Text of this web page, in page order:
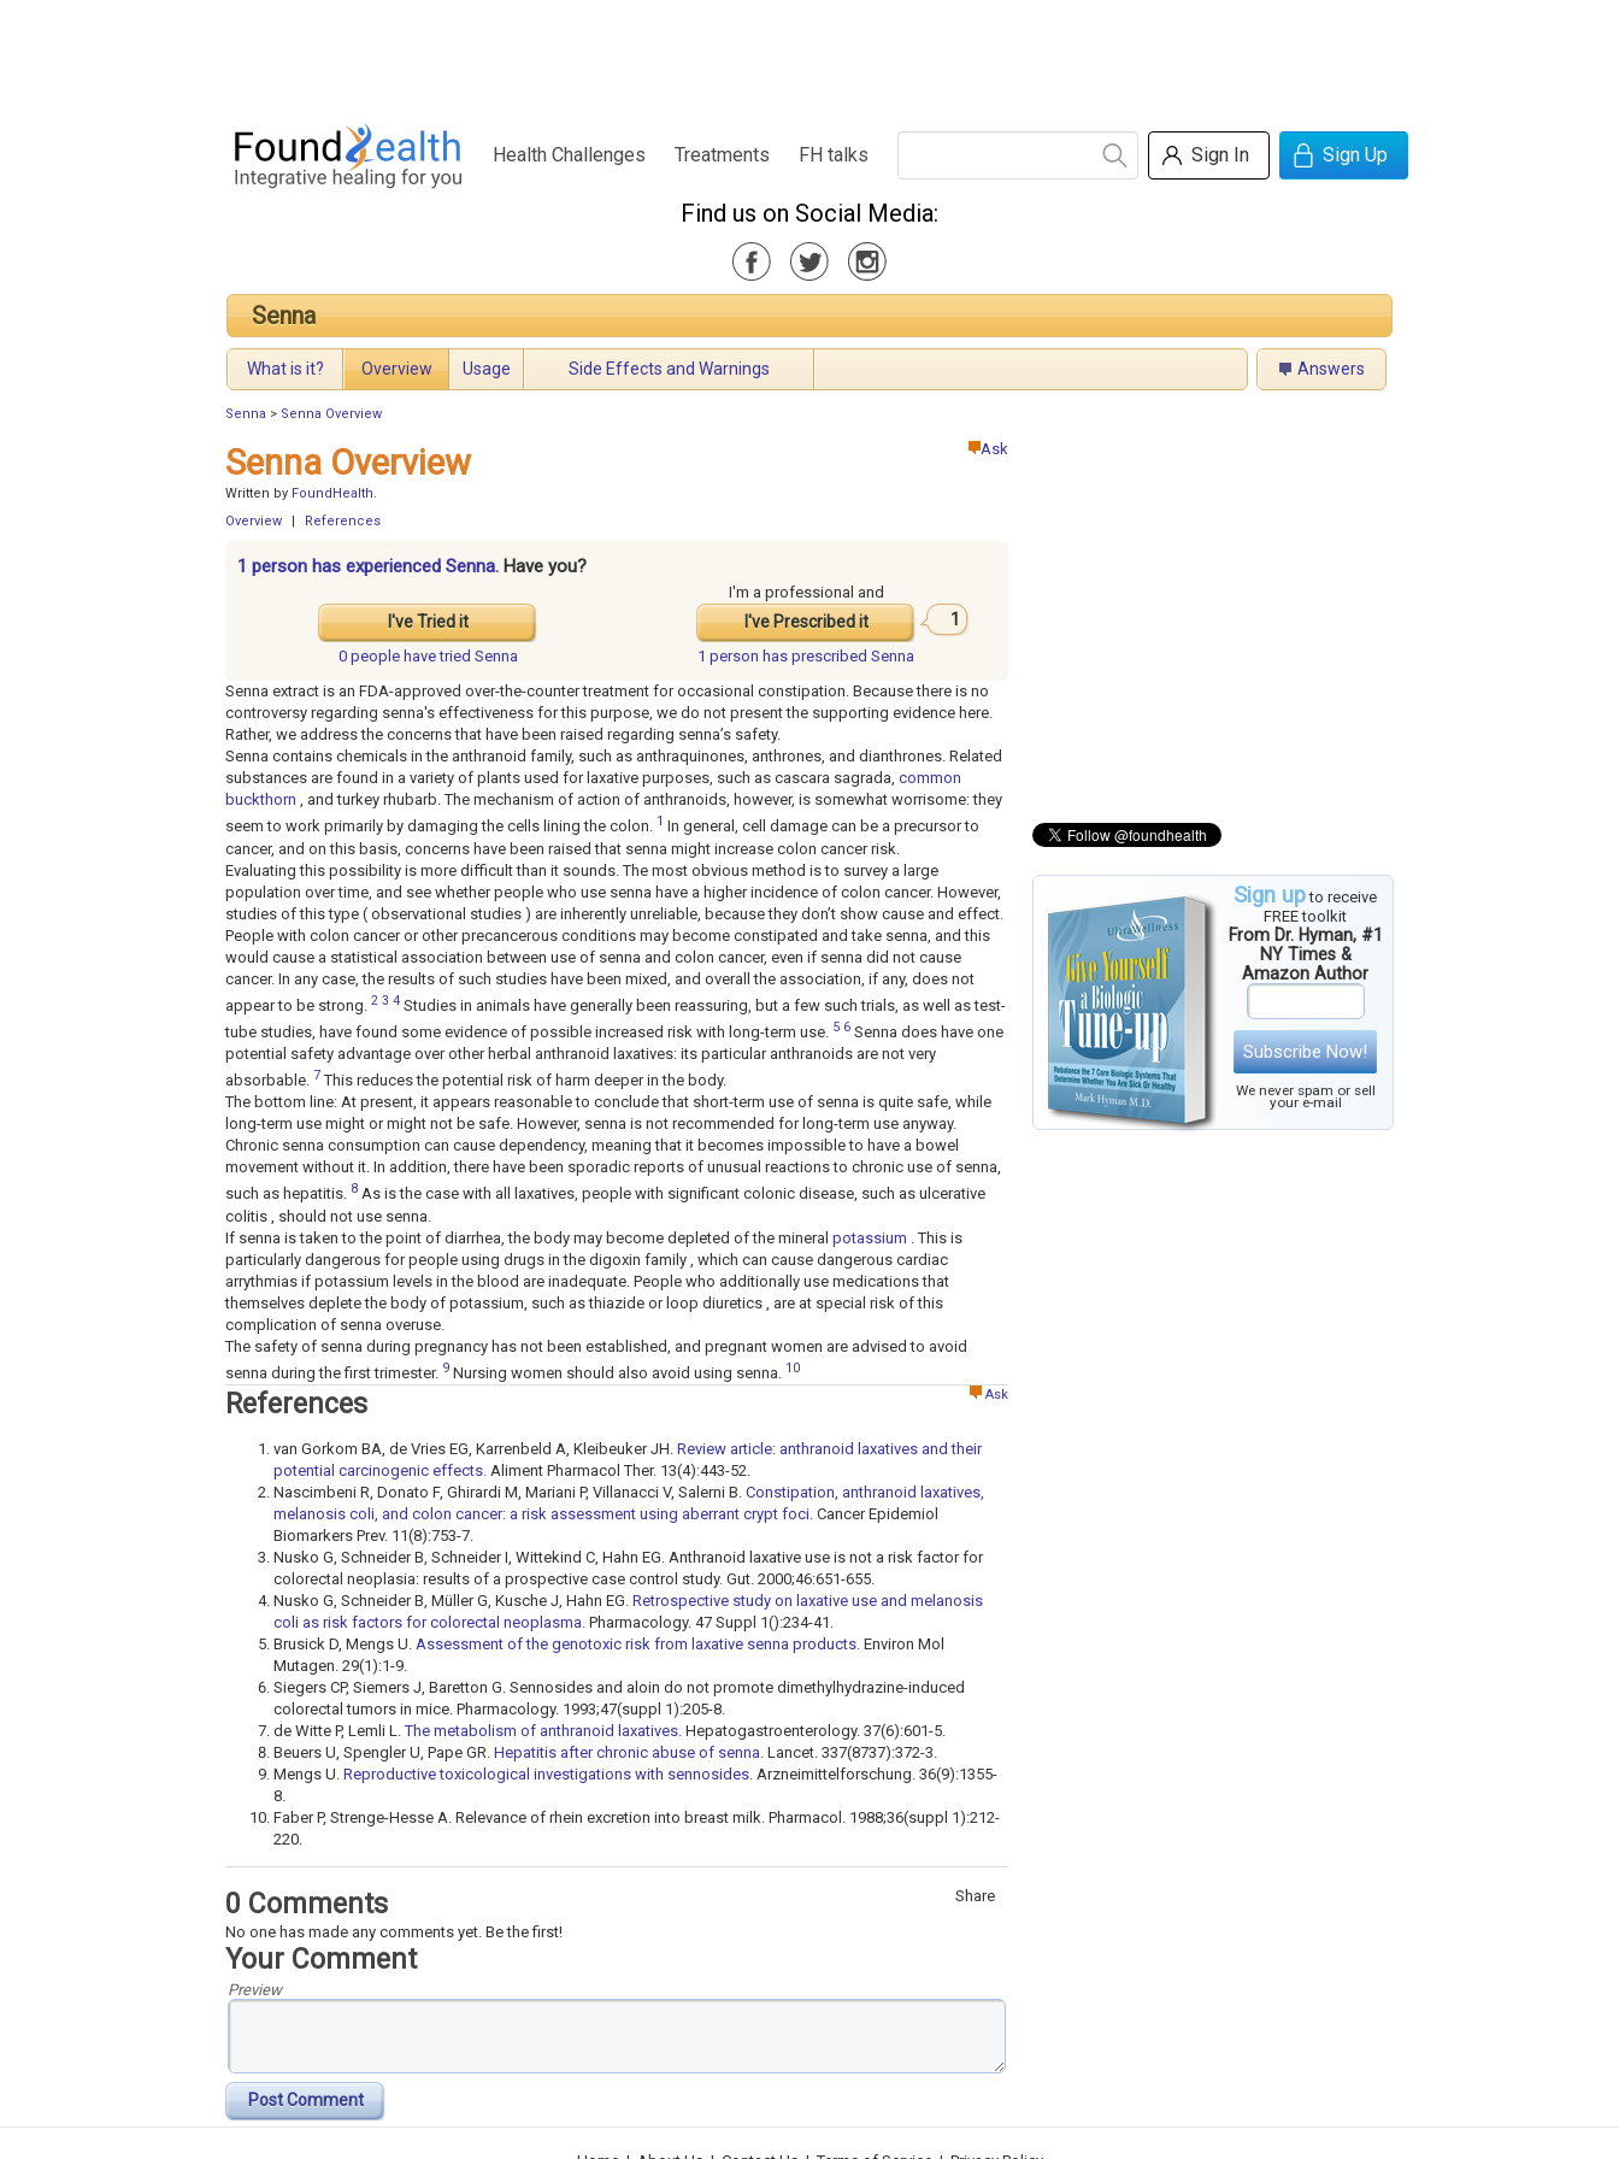
Health Challenges Treatments FH talks Sign In Sign Up
Find us on Social Media:
Senna
What is it? Overview Usage Side Effects and Warnings Answers
Senna > Senna Overview
Sign upto receive
FREE toolkit
From Dr. Hyman, #1
NY Times &
Amazon Author
Subscribe Now!
We never spam or sell
your e-mail
Ask
Senna Overview
Written by FoundHealth.
Overview
References
1 person has experienced Senna. Have you?
I've Tried it
I'm a professional and
I've Prescribed it 1
0 people havetried Senna 1 person has prescribed Senna
Senna extract is an FDA-approved over-the-counter treatment for occasional constipation. Because there is no
controversy regarding senna's effectiveness for this purpose, we do not present the supporting evidence here.
Rather, we address the concerns that have been raised regarding senna’s safety.
Senna contains chemicals in the anthranoid family, such as anthraquinones, anthrones, and dianthrones. Related
substances are found in a variety of plants used for laxative purposes, such as cascara sagrada, common
buckthorn , and turkey rhubarb. The mechanism of action of anthranoids, however, is somewhat worrisome: they
seem to work primarily by damaging the cells lining the colon. 1 In general, cell damage can be a precursor to
cancer, and on this basis, concerns have been raised that senna might increase colon cancer risk.
Evaluating this possibility is more difficult than it sounds. The most obvious method is to survey a large
population over time, and see whether people who use senna have a higher incidence of colon cancer. However,
studies of this type ( observational studies ) are inherently unreliable, because they don’t show cause and effect.
People with colon cancer or other precancerous conditions may become constipated and take senna, and this
would cause a statistical association between use of senna and colon cancer, even if senna did not cause
cancer. In any case, the results of such studies have been mixed, and overall the association, if any, does not
appear to be strong. 2 3 4 Studies in animals have generally been reassuring, but a few such trials, as well as test-
tube studies, have found some evidence of possible increased risk with long-term use. 5 6 Senna does have one
potential safety advantage over other herbal anthranoid laxatives: its particular anthranoids are not very
absorbable. 7This reduces the potential risk of harm deeper in the body.
The bottom line: At present, it appears reasonable to conclude that short-term use of senna is quite safe, while
long-term use might or might not be safe. However, senna is not recommended for long-term use anyway.
Chronic senna consumption can cause dependency, meaning that it becomes impossible to have a bowel
movement without it. In addition, there have been sporadic reports of unusual reactions to chronic use of senna,
such as hepatitis. 8 As is the case with all laxatives, people with significant colonic disease, such as ulcerative
colitis , should not use senna.
If senna is taken to the point of diarrhea, the body may become depleted of the mineral potassium . This is
particularly dangerous for people using drugs in the digoxin family , which can cause dangerous cardiac
arrythmias if potassium levels in the blood are inadequate. People who additionally use medications that
themselves deplete the body of potassium, such as thiazide or loop diuretics , are at special risk of this
complication of senna overuse.
The safety of senna during pregnancy has not been established, and pregnant women are advised to avoid
senna during the first trimester. 9 Nursing women should also avoid using senna. 10
Ask
References
van Gorkom BA, de Vries EG, Karrenbeld A, Kleibeuker JH. Review article: anthranoid laxatives and their
potential carcinogenic effects. Aliment Pharmacol Ther. 13(4):443-52.
Nascimbeni R, Donato F, Ghirardi M, Mariani P, Villanacci V, Salerni B. Constipation, anthranoid laxatives,
melanosis coli, and colon cancer: a risk assessment using aberrant crypt foci. Cancer Epidemiol
Biomarkers Prev. 11(8):753-7.
Nusko G, Schneider B, Schneider I, Wittekind C, Hahn EG. Anthranoid laxative use is not a risk factor for
colorectal neoplasia: results of a prospective case control study. Gut. 2000;46:651-655.
Nusko G, Schneider B, Müller G, Kusche J, Hahn EG. Retrospective study on laxative use and melanosis
coli as risk factors for colorectal neoplasma. Pharmacology. 47 Suppl 1():234-41.
Brusick D, Mengs U. Assessment of the genotoxic risk from laxative senna products. Environ Mol
Mutagen. 29(1):1-9.
Siegers CP, Siemers J, Baretton G. Sennosides and aloin do not promote dimethylhydrazine-induced
colorectal tumors in mice. Pharmacology. 1993;47(suppl 1):205-8.
de Witte P, Lemli L.The metabolism of anthranoid laxatives. Hepatogastroenterology. 37(6):601-5.
Beuers U, Spengler U, Pape GR. Hepatitis after chronic abuse of senna. Lancet. 337(8737):372-3.
Mengs U. Reproductive toxicological investigations with sennosides. Arzneimittelforschung. 36(9):1355-
8.
Faber P, Strenge-Hesse A. Relevance of rhein excretion into breast milk. Pharmacol. 1988;36(suppl 1):212-
220.
Share
0 Comments
No one has made any comments yet. Be the first!
Your Comment
Preview
Post Comment